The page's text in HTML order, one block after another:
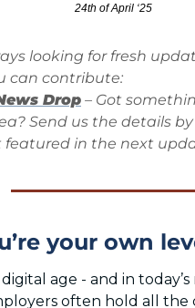
24th of April ‘25
looking for fresh
can contribute:
Drop – Got
Send us the details
featured in the next
your own
digital age - and in
often hold all the